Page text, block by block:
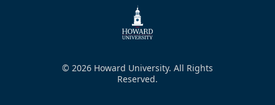
© 2026 Howard University. All Rights
Reserved.